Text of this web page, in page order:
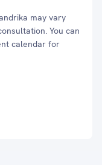
may vary
You can
calendar for